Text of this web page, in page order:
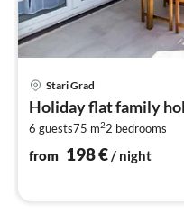
Stari Grad
Holiday flat family
6 guests75 m22 bedrooms
from 198€ / night